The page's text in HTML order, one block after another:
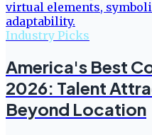
Industry Picks
America's Best
2026: Talent
Beyond Location